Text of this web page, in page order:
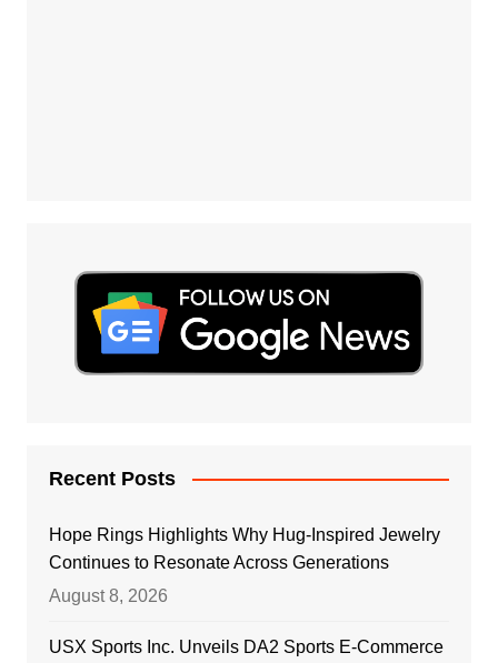
Recent Posts
Hope Rings Highlights Why Hug-Inspired Jewelry
Continues to Resonate Across Generations
August 8, 2026
USX Sports Inc. Unveils DA2 Sports E-Commerce